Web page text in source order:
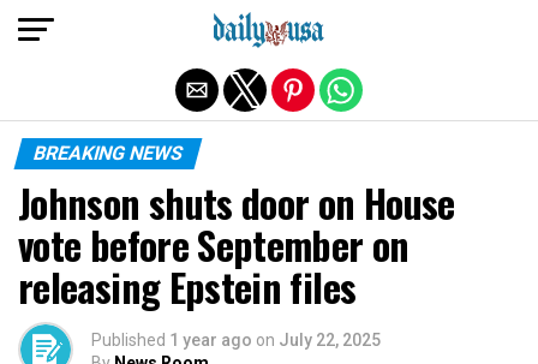
BREAKING NEWS
Johnson shuts door on House
vote before September on
releasing Epstein files
Published 1 year ago on July 22, 2025
Exit mobile version